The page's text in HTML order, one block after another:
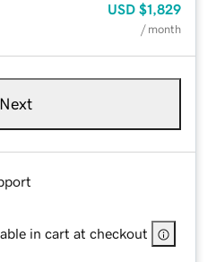
USD $1,829
/ month
Next
in cart at checkout